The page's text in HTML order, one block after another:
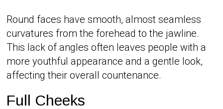
Round faces have smooth, almost seamless
curvatures from the forehead to the jawline.
This lack of angles often leaves people with a
more youthful appearance and a gentle look,
affecting their overall countenance.
Full Cheeks